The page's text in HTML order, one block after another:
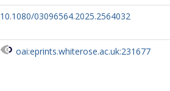
10.1080/03096564.2025.2564032
oai:eprints.whiterose.ac.uk:231677